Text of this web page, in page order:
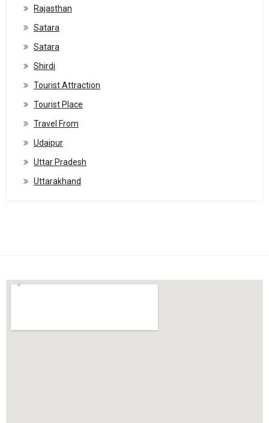
Rajasthan
Satara
Satara
Shirdi
Tourist Attraction
Tourist Place
Travel From
Udaipur
Uttar Pradesh
Uttarakhand